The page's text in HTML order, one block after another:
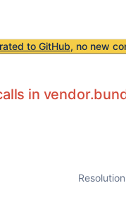
to GitHub, no new
in